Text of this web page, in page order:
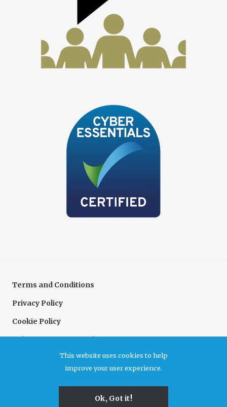
Terms and Conditions
Privacy Policy
Cookie Policy
Complaints Policy
England and Wales, no 6480726. Registered office Unit B7, Durham Dales Centre, Castle
This website uses cookies to help
improve your user experience.
Ok, Got it!